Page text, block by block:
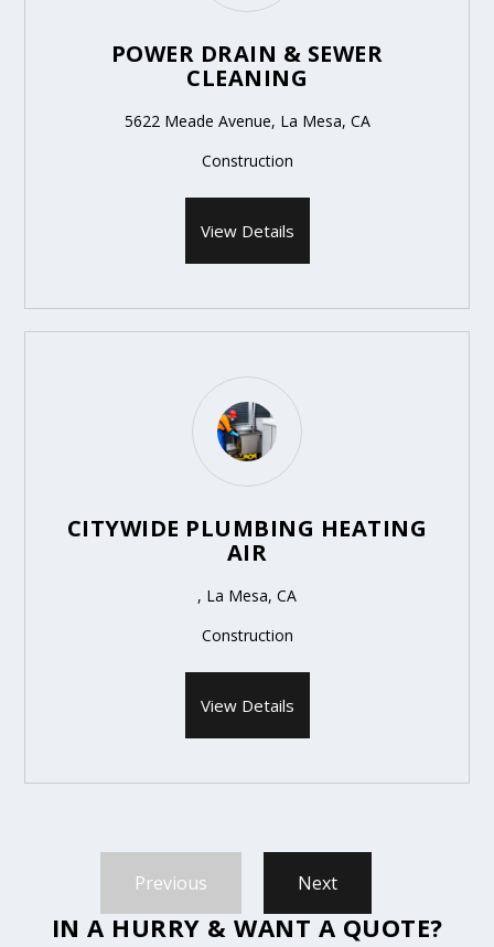
POWER DRAIN & SEWER
CLEANING
5622 Meade Avenue, La Mesa, CA
Construction
View Details
CITYWIDE PLUMBING HEATING
AIR
, La Mesa, CA
Construction
View Details
Previous Next
IN A HURRY & WANT A QUOTE?